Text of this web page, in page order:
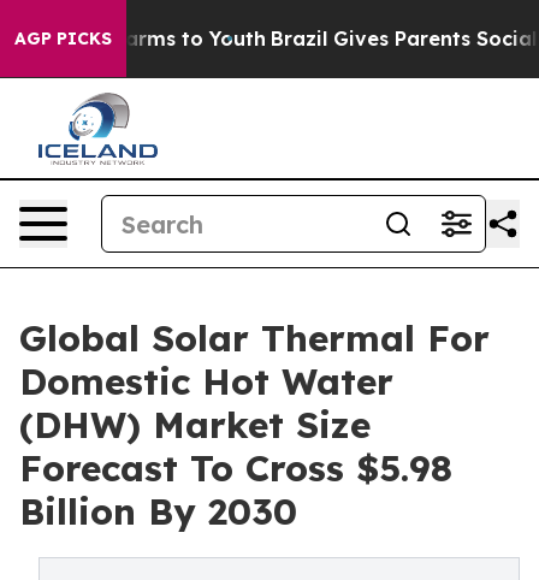
AGP PICKS
Harms to Youth Brazil Gives Parents Social
Global Solar Thermal For
Domestic Hot Water
(DHW) Market Size
Forecast To Cross $5.98
Billion By 2030